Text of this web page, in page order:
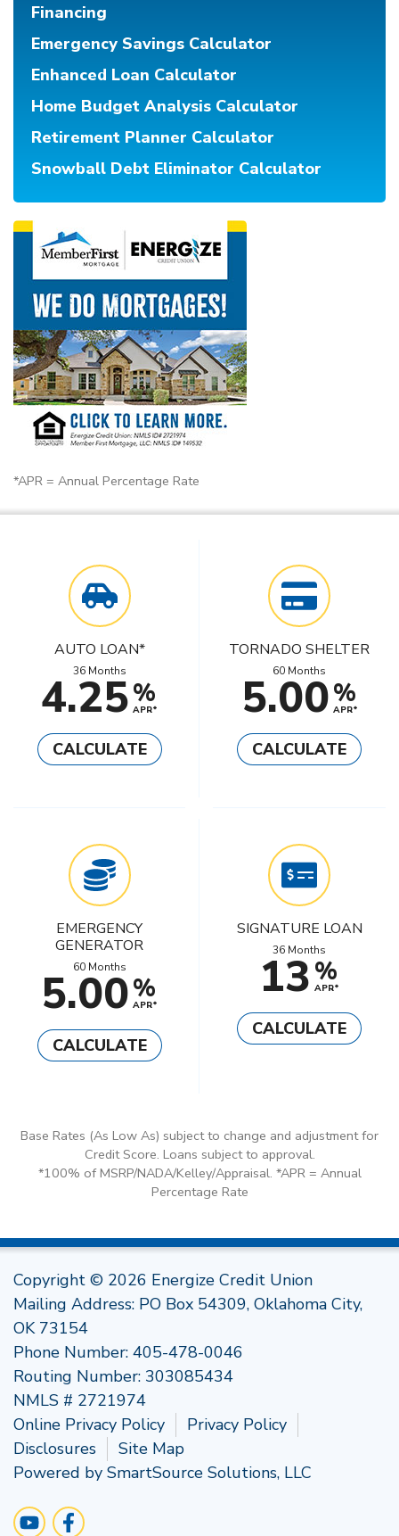
Financing
Emergency Savings Calculator
Enhanced Loan Calculator
Home Budget Analysis Calculator
Retirement Planner Calculator
Snowball Debt Eliminator Calculator
*APR = Annual Percentage Rate
AUTO LOAN*
36 Months
4.25%
APR*
CALCULATE
TORNADO SHELTER
60 Months
5.00%
APR*
CALCULATE
EMERGENCY
GENERATOR
60 Months
5.00%
APR*
CALCULATE
SIGNATURE LOAN
36 Months
13%
APR*
CALCULATE
Base Rates (As Low As) subject to change and adjustment for
Credit Score. Loans subject to approval.
*100% of MSRP/NADA/Kelley/Appraisal. *APR = Annual
Percentage Rate
Copyright © 2026 Energize Credit Union
Mailing Address: PO Box 54309, Oklahoma City,
OK 73154
Phone Number: 405-478-0046
Routing Number: 303085434
NMLS # 2721974
Online Privacy Policy
Privacy Policy
Disclosures
Site Map
Powered by SmartSource Solutions, LLC
Follow Us
Visit Our YouTube Channel
Like us on Facebook